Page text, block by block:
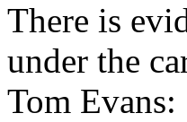
There is
under the
Tom Evans: